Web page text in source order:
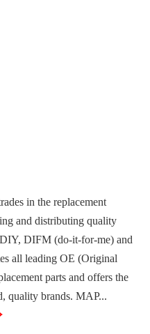
in the replacement
and distributing quality
DIFM (do-it-for-me) and
all leading OE (Original
parts and offers the
quality brands. MAP...